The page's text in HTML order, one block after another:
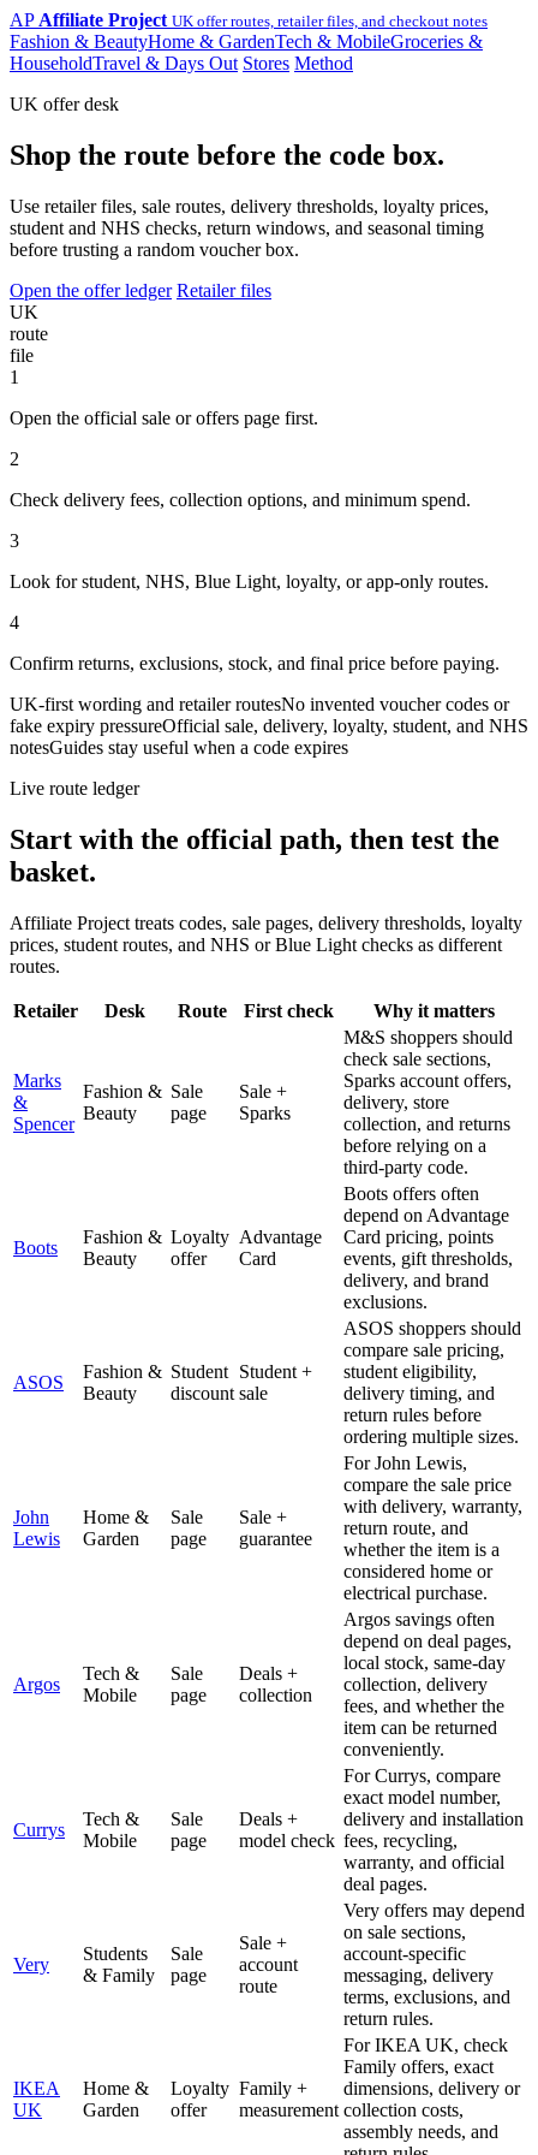
AP Affiliate Project UK offer routes, retailer files, and checkout notes
Fashion & BeautyHome & GardenTech & MobileGroceries &
HouseholdTravel & Days Out Stores Method
UK offer desk
Shop the route before the code box.
Use retailer files, sale routes, delivery thresholds, loyalty prices,
student and NHS checks, return windows, and seasonal timing
before trusting a random voucher box.
Open the offer ledger Retailer files
UK
route
file
1
Open the official sale or offers page first.
2
Check delivery fees, collection options, and minimum spend.
3
Look for student, NHS, Blue Light, loyalty, or app-only routes.
4
Confirm returns, exclusions, stock, and final price before paying.
UK-first wording and retailer routesNo invented voucher codes or
fake expiry pressureOfficial sale, delivery, loyalty, student, and NHS
notesGuides stay useful when a code expires
Live route ledger
Start with the official path, then test the
basket.
Affiliate Project treats codes, sale pages, delivery thresholds, loyalty
prices, student routes, and NHS or Blue Light checks as different
routes.
Retailer Desk Route First check Why it matters
Marks
&
Spencer
Fashion &
Beauty
Sale
page
Sale +
Sparks
M&S shoppers should
check sale sections,
Sparks account offers,
delivery, store
collection, and returns
before relying on a
third-party code.
Boots
Fashion &
Beauty
Loyalty
offer
Advantage
Card
Boots offers often
depend on Advantage
Card pricing, points
events, gift thresholds,
delivery, and brand
exclusions.
ASOS
Fashion &
Beauty
Student
discount
Student +
sale
ASOS shoppers should
compare sale pricing,
student eligibility,
delivery timing, and
return rules before
ordering multiple sizes.
John
Lewis
Home &
Garden
Sale
page
Sale +
guarantee
For John Lewis,
compare the sale price
with delivery, warranty,
return route, and
whether the item is a
considered home or
electrical purchase.
Argos
Tech &
Mobile
Sale
page
Deals +
collection
Argos savings often
depend on deal pages,
local stock, same-day
collection, delivery
fees, and whether the
item can be returned
conveniently.
Currys
Tech &
Mobile
Sale
page
Deals +
model check
For Currys, compare
exact model number,
delivery and installation
fees, recycling,
warranty, and official
deal pages.
Very
Students
& Family
Sale
page
Sale +
account
route
Very offers may depend
on sale sections,
account-specific
messaging, delivery
terms, exclusions, and
return rules.
IKEA
UK
Home &
Garden
Loyalty
offer
Family +
measurement
For IKEA UK, check
Family offers, exact
dimensions, delivery or
collection costs,
assembly needs, and